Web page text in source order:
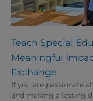
Teach Special
Meaningful
Exchange
If you are passionate
and making a lasting